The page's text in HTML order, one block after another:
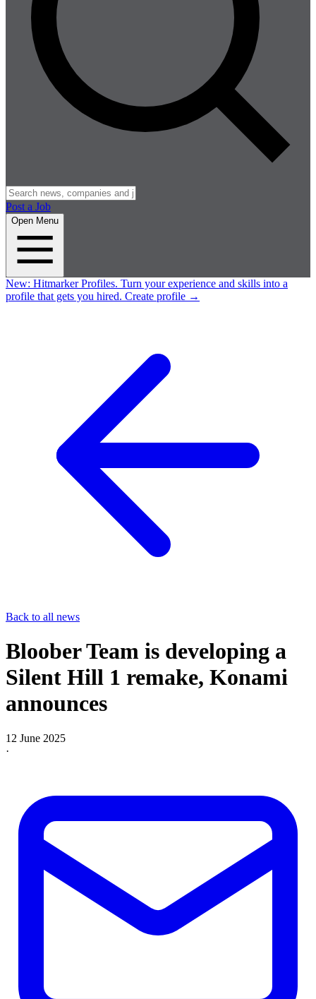
Post a Job
Open Menu
New: Hitmarker Profiles. Turn your experience and skills into a
profile that gets you hired. Create profile →
Back to all news
Bloober Team is developing a
Silent Hill 1 remake, Konami
announces
12 June 2025
·